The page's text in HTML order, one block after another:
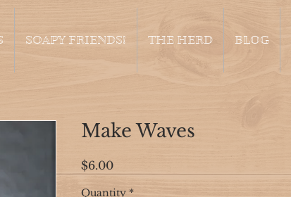
SOAPY FRIENDS! THE HERD BLOG
Make Waves
$6.00Price
Quantity *